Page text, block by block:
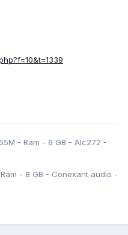
- Ram - 6 GB - Alc272 -
- 8 GB - Conexant audio -